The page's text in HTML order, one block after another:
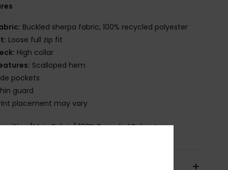
Buckled sherpa fabric, 100% recycled polyester
Loose full zip fit
High collar
Scalloped hem
pockets
guard
placement may vary
[Main Fabric] 100% Recycled Polyester